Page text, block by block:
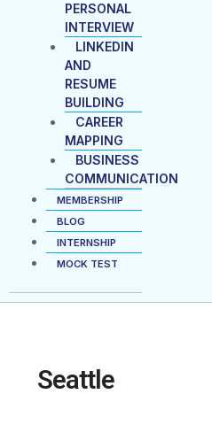
PERSONAL
INTERVIEW
LINKEDIN
AND
RESUME
BUILDING
CAREER
MAPPING
BUSINESS
COMMUNICATION
MEMBERSHIP
BLOG
INTERNSHIP
MOCK TEST
Seattle